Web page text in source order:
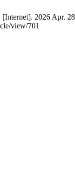
2026 Apr.
view/701